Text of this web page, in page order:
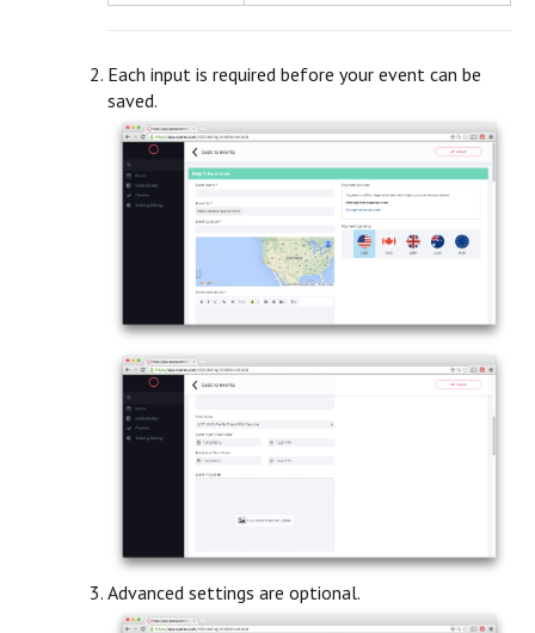
Each input is required before your event can be
saved.
Advanced settings are optional.